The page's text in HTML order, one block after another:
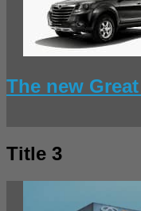
The new
Title 3